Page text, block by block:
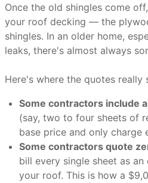
Once the old shingles come
your roof decking — the
shingles. In an older home,
leaks, there's almost always
Here's where the quotes really
Some contractors include
(say, two to four sheets of
base price and only
Some contractors quote
bill every single sheet as
your roof. This is how a